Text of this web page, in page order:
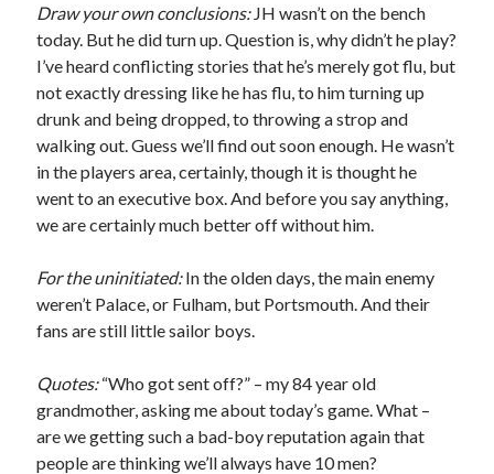
Draw your own conclusions:JH wasn’t on the bench
today. But he did turn up. Question is, why didn’t he play?
I’ve heard conflicting stories that he’s merely got flu, but
not exactly dressing like he has flu, to him turning up
drunk and being dropped, to throwing a strop and
walking out. Guess we’ll find out soon enough. He wasn’t
in the players area, certainly, though it is thought he
went to an executive box. And before you say anything,
we are certainly much better off without him.
For the uninitiated:In the olden days, the main enemy
weren’t Palace, or Fulham, but Portsmouth. And their
fans are still little sailor boys.
Quotes:“Who got sent off?” – my 84 year old
grandmother, asking me about today’s game. What –
are we getting such a bad-boy reputation again that
people are thinking we’ll always have 10 men?